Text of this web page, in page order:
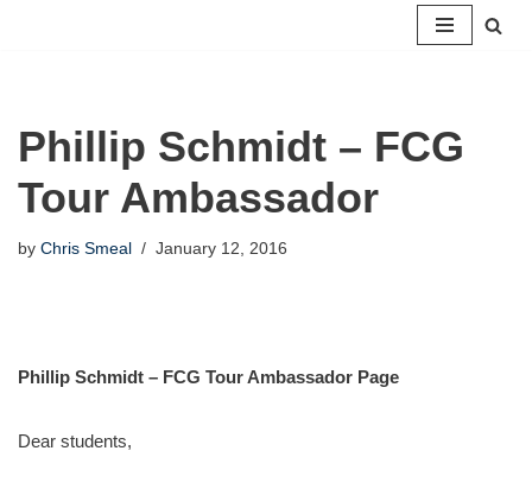
Phillip Schmidt – FCG
Tour Ambassador
by Chris Smeal January 12, 2016
Phillip Schmidt – FCG Tour Ambassador Page
Dear students,